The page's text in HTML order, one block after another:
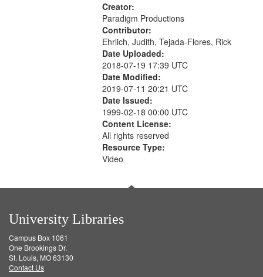
Creator:
Paradigm Productions
Contributor:
Ehrlich, Judith, Tejada-Flores, Rick
Date Uploaded:
2018-07-19 17:39 UTC
Date Modified:
2019-07-11 20:21 UTC
Date Issued:
1999-02-18 00:00 UTC
Content License:
All rights reserved
Resource Type:
Video
University Libraries
Campus Box 1061
One Brookings Dr.
St. Louis, MO 63130
Contact Us